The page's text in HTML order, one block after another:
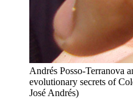
Andrés Posso-Terranova
evolutionary secrets of
José Andrés)